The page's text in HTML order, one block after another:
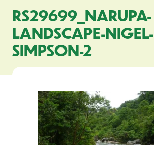
RS29699_NARUPA-
LANDSCAPE-NIGEL-
SIMPSON-2